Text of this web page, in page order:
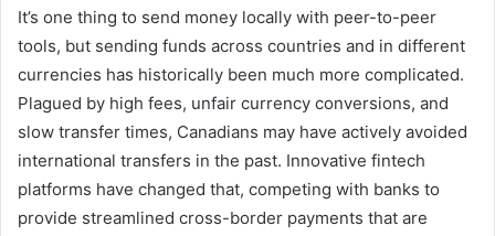
It’s one thing to send money locally with peer-to-peer
tools, but sending funds across countries and in different
currencies has historically been much more complicated.
Plagued by high fees, unfair currency conversions, and
slow transfer times, Canadians may have actively avoided
international transfers in the past. Innovative fintech
platforms have changed that, competing with banks to
provide streamlined cross-border payments that are